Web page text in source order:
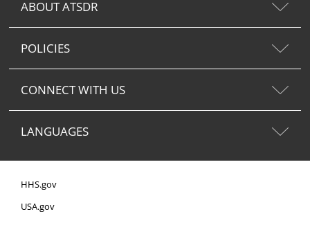
ABOUT ATSDR
POLICIES
CONNECT WITH US
LANGUAGES
HHS.gov
USA.gov